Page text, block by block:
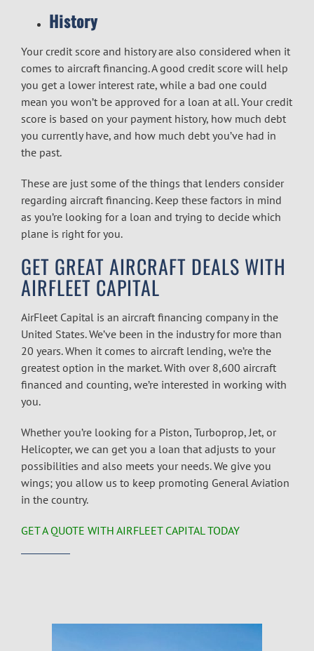
History
Your credit score and history are also considered when it
comes to aircraft financing. A good credit score will help
you get a lower interest rate, while a bad one could
mean you won’t be approved for a loan at all. Your credit
score is based on your payment history, how much debt
you currently have, and how much debt you’ve had in
the past.
These are just some of the things that lenders consider
regarding aircraft financing. Keep these factors in mind
as you’re looking for a loan and trying to decide which
plane is right for you.
GET GREAT AIRCRAFT DEALS WITH
AIRFLEET CAPITAL
AirFleet Capital is an aircraft financing companyin the
United States. We’ve been in the industry for more than
20 years. When it comes to aircraft lending, we’re the
greatest option in the market. With over 8,600 aircraft
financed and counting, we’re interested in working with
you.
Whether you’re looking for a Piston, Turboprop, Jet, or
Helicopter, we can get you a loan that adjusts to your
possibilities and also meets your needs. We give you
wings; you allow us to keep promoting General Aviation
in the country.
GET A QUOTE WITH AIRFLEET CAPITAL TODAY